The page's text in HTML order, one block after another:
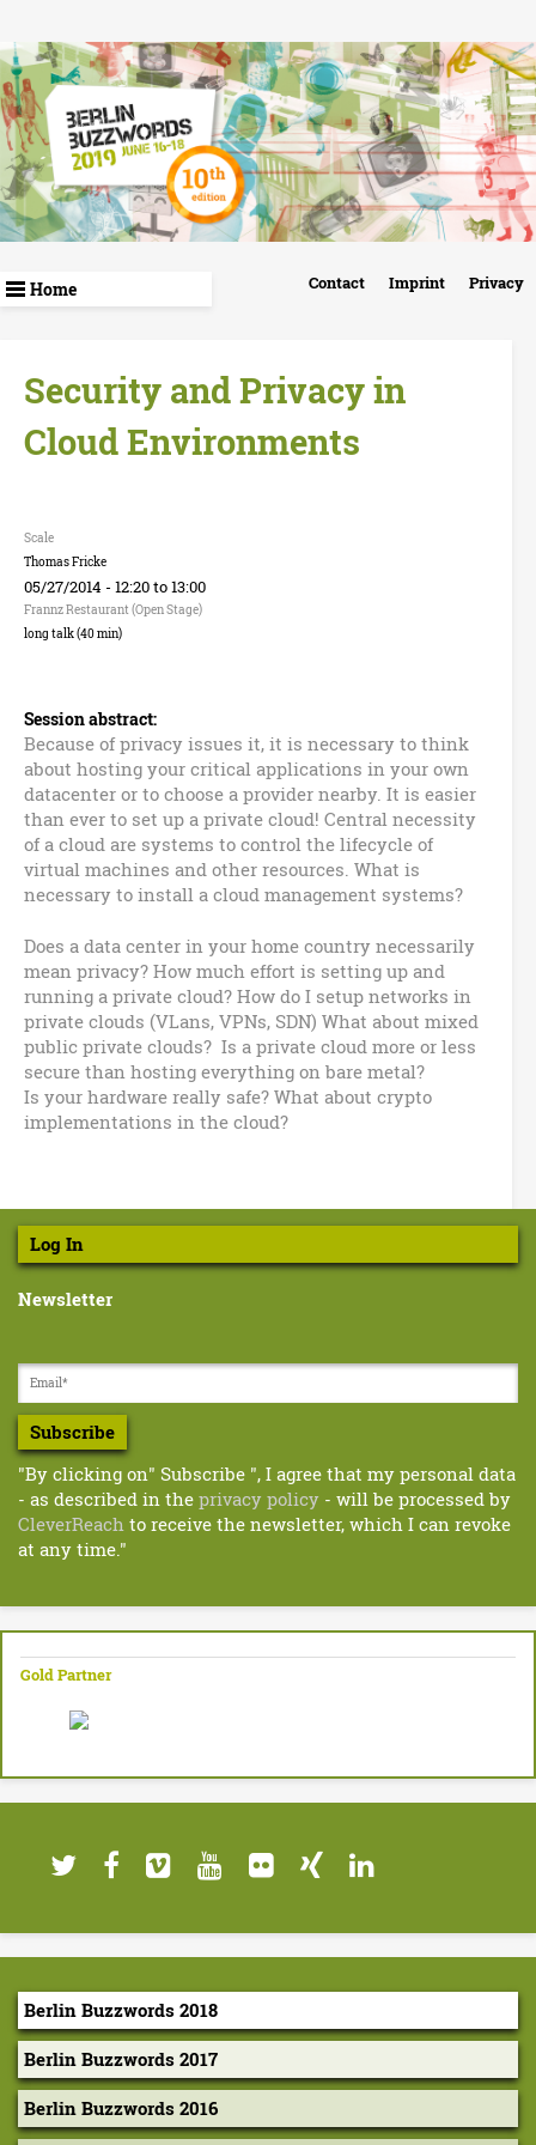
Skip
to
main
content
B
w
Contact Imprint Privacy
Security and Privacy in
Cloud Environments
Scale
Thomas Fricke
05/27/2014 - 12:20to13:00
Frannz Restaurant (Open Stage)
long talk (40 min)
Session abstract:
Because of privacy issues it, it is necessary to think
about hosting your critical applications in your own
datacenter or to choose a provider nearby. It is easier
than ever to set up a private cloud! Central necessity
of a cloud are systems to control the lifecycle of
virtual machines and other resources. What is
necessary to install a cloud management systems?
Does a data center in your home country necessarily
mean privacy? How much effort is setting up and
running a private cloud? How do I setup networks in
private clouds (VLans, VPNs, SDN) What about mixed
public private clouds? Is a private cloud more or less
secure than hosting everything on bare metal?
Is your hardware really safe? What about crypto
implementations in the cloud?
Log In
Newsletter
Subscribe
"By clicking on" Subscribe ", I agree that my personal data
- as described in the privacy policy- will be processed by
CleverReachto receive the newsletter, which I can revoke
at any time."
Gold Partner
Berlin Buzzwords 2018
Berlin Buzzwords 2017
Berlin Buzzwords 2016